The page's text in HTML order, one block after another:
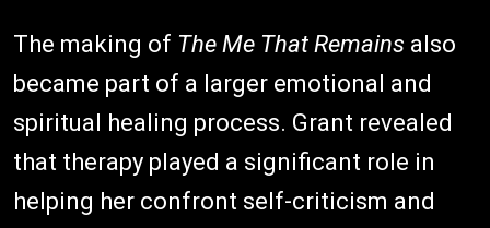
The making of The Me That Remains also
became part of a larger emotional and
spiritual healing process. Grant revealed
that therapy played a significant role in
helping her confront self-criticism and